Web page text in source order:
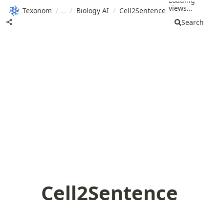
Texonom / / Biology AI / Cell2Sentence views...
Search
Cell2Sentence